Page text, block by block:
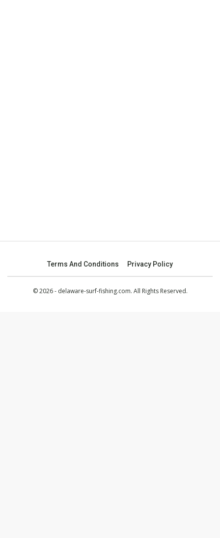
Terms And Conditions Privacy Policy
© 2026 - delaware-surf-fishing.com. All Rights Reserved.